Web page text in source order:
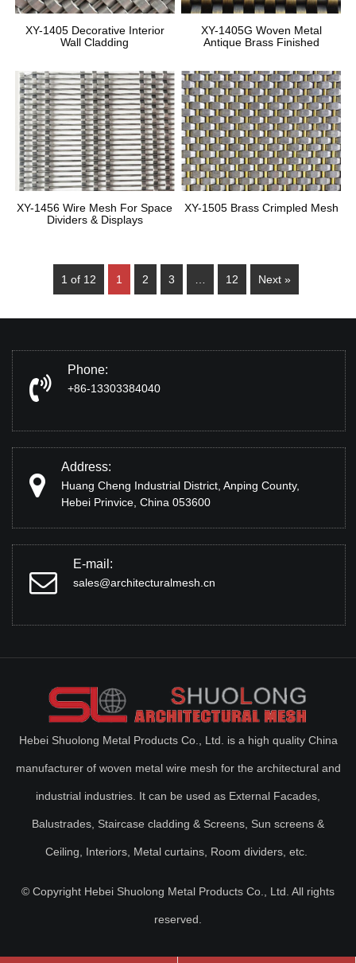
XY-1405 Decorative Interior
Wall Cladding
XY-1405G Woven Metal
Antique Brass Finished
XY-1456 Wire Mesh For Space
Dividers & Displays
XY-1505 Brass Crimpled Mesh
1 of 12 1 2 3 12 Next »
Phone:
+86-13303384040
Address:
Huang Cheng Industrial District, Anping County,
Hebei Prinvice, China 053600
E-mail:
sales@architecturalmesh.cn
Hebei Shuolong Metal Products Co., Ltd. is a high quality China
manufacturer of woven metal wire mesh for the architectural and
industrial industries. It can be used as External Facades,
Balustrades, Staircase cladding & Screens, Sun screens &
Ceiling, Interiors, Metal curtains, Room dividers, etc.
© Copyright Hebei Shuolong Metal Products Co., Ltd. All rights
reserved.